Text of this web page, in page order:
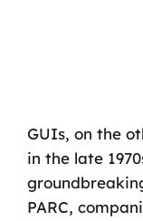
GUIs, on the
in the late
PARC,